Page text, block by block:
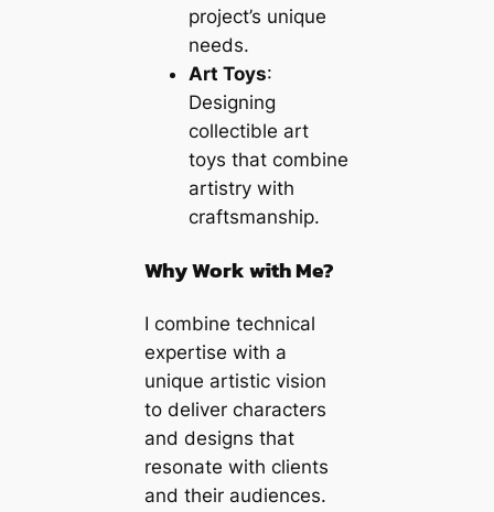
project’s unique
needs.
Art Toys:
Designing
collectible art
toys that combine
artistry with
craftsmanship.
Why Work with Me?
I combine technical
expertise with a
unique artistic vision
to deliver characters
and designs that
resonate with clients
and their audiences.